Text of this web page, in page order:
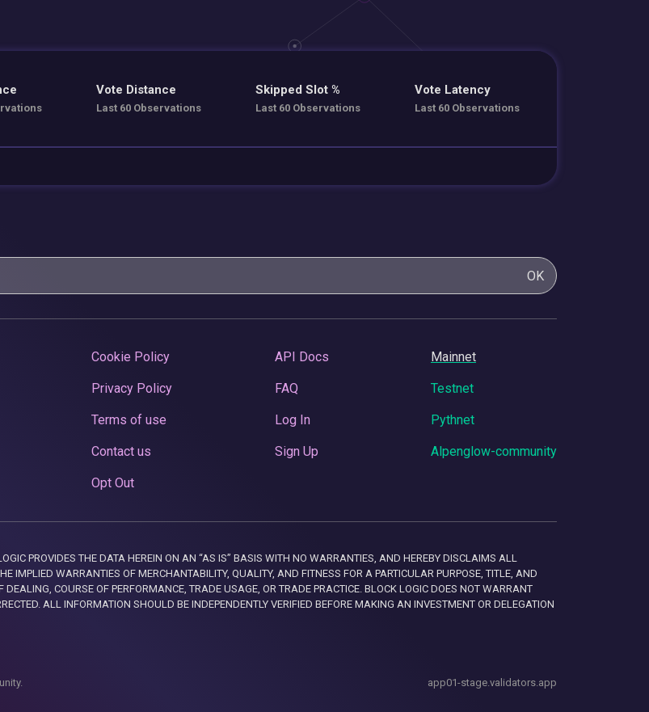
Vote Distance
Last 60 Observations
Skipped Slot %
Last 60 Observations
Vote Latency
Last 60 Observations
OK
Cookie Policy
Privacy Policy
Terms of use
Contact us
Opt Out
API Docs
FAQ
Log In
Sign Up
Mainnet
Testnet
Pythnet
Alpenglow-community
PROVIDES THE DATA HEREIN ON AN “AS IS” BASIS WITH NO WARRANTIES, AND HEREBY DISCLAIMS ALL
IMPLIED WARRANTIES OF MERCHANTABILITY, QUALITY, AND FITNESS FOR A PARTICULAR PURPOSE, TITLE, AND
COURSE OF PERFORMANCE, TRADE USAGE, OR TRADE PRACTICE. BLOCK LOGIC DOES NOT WARRANT
ALL INFORMATION SHOULD BE INDEPENDENTLY VERIFIED BEFORE MAKING AN INVESTMENT OR DELEGATION
app01-stage.validators.app